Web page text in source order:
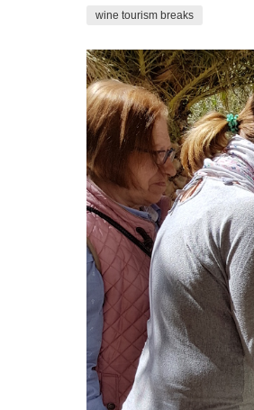
wine tourism breaks